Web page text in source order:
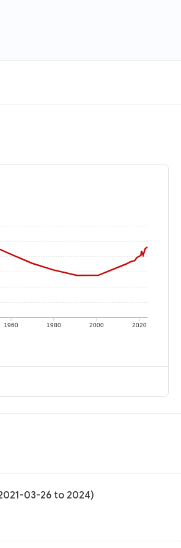
1960 1980 2000 2020
03-26 to 2024)